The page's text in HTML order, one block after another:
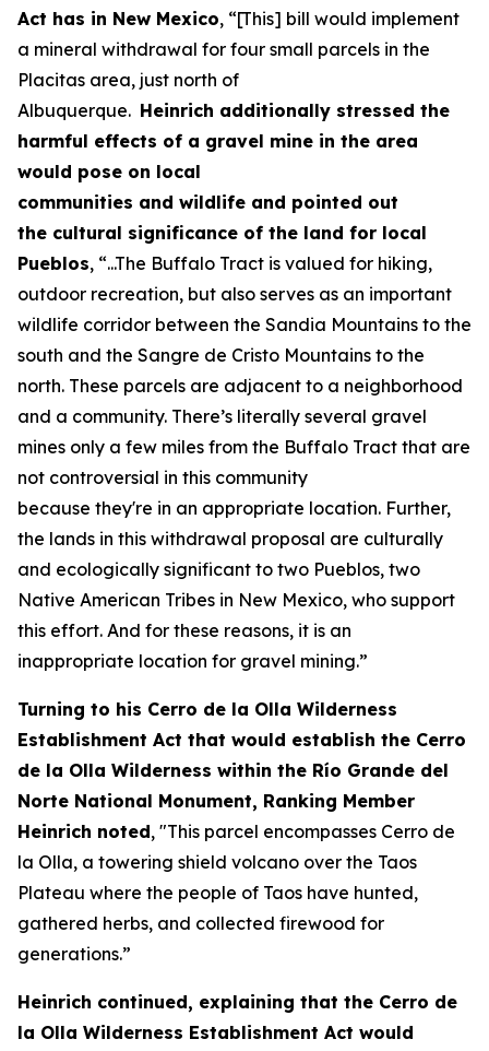
Act has in New Mexico, “[This] bill would implement
a mineral withdrawal for four small parcels in the
Placitas area, just north of
Albuquerque. Heinrich additionally stressed the
harmful effects of a gravel mine in the area
would pose on local
communities and wildlife and pointed out
the cultural significance of the land for local
Pueblos, “...The Buffalo Tract is valued for hiking,
outdoor recreation, but also serves as an important
wildlife corridor between the Sandia Mountains to the
south and the Sangre de Cristo Mountains to the
north. These parcels are adjacent to a neighborhood
and a community. There’s literally several gravel
mines only a few miles from the Buffalo Tract that are
not controversial in this community
because they're in an appropriate location. Further,
the lands in this withdrawal proposal are culturally
and ecologically significant to two Pueblos, two
Native American Tribes in New Mexico, who support
this effort. And for these reasons, it is an
inappropriate location for gravel mining.”
Turning to his Cerro de la Olla Wilderness
Establishment Act that would establish the Cerro
de la Olla Wilderness within the Río Grande del
Norte National Monument, Ranking Member
Heinrich noted, "This parcel encompasses Cerro de
la Olla, a towering shield volcano over the Taos
Plateau where the people of Taos have hunted,
gathered herbs, and collected firewood for
generations.”
Heinrich continued, explaining that the Cerro de
la Olla Wilderness Establishment Act would